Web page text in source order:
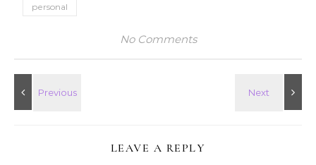
personal
No Comments
LEAVE A REPLY